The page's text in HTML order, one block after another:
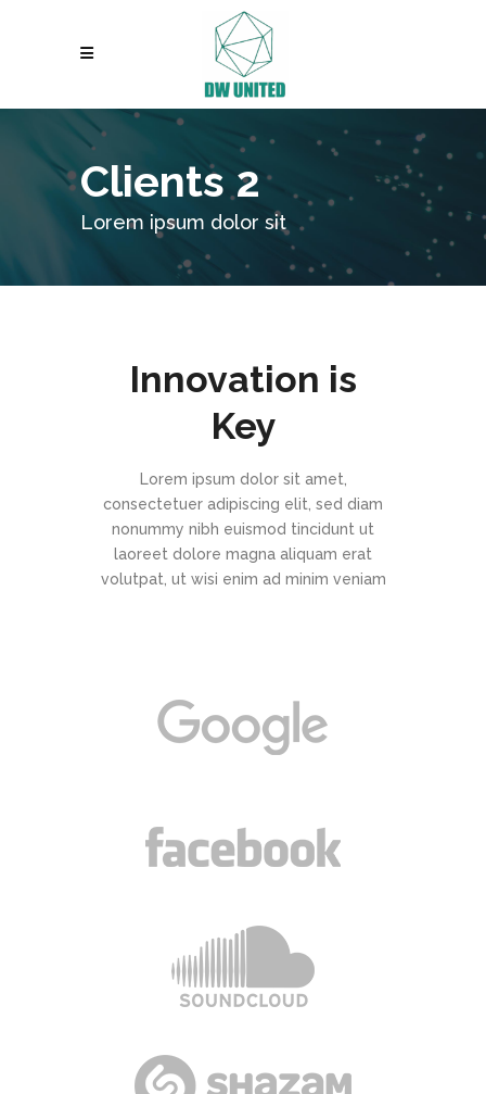
Clients 2
Lorem ipsum dolor sit
Innovation is
Key
Lorem ipsum dolor sit amet,
consectetuer adipiscing elit, sed diam
nonummy nibh euismod tincidunt ut
laoreet dolore magna aliquam erat
volutpat, ut wisi enim ad minim veniam